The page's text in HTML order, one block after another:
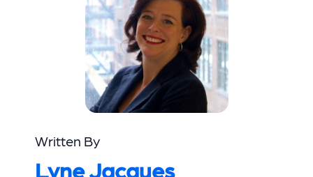
Written By
Lyne Jacques